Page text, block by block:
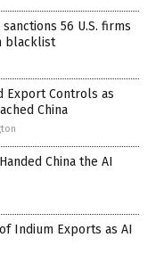
56 U.S. firms
blacklist
Export Controls as
China
China the AI
Indium Exports as AI